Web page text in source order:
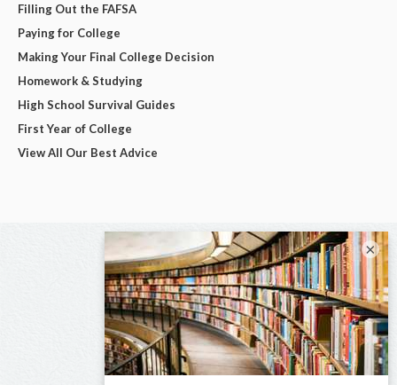
Filling Out the FAFSA
Paying for College
Making Your Final College Decision
Homework & Studying
High School Survival Guides
First Year of College
View All Our Best Advice
×